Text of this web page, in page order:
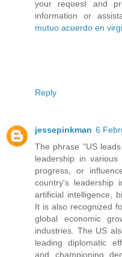
your request and
information or
mutuo acuerdo en
Reply
jessepinkman 6
The phrase "US
leadership in
progress, or
country's leadership
artificial intelligence,
It is also recognized
global economic
industries. The US
leading diplomatic
and championing